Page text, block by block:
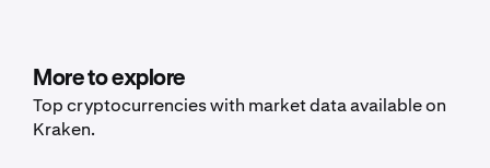
More to explore
Top cryptocurrencies with market data available on
Kraken.